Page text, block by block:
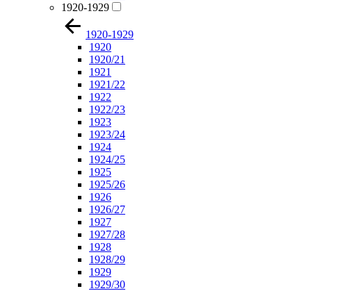
1920-1929
1920-1929
1920
1920/21
1921
1921/22
1922
1922/23
1923
1923/24
1924
1924/25
1925
1925/26
1926
1926/27
1927
1927/28
1928
1928/29
1929
1929/30